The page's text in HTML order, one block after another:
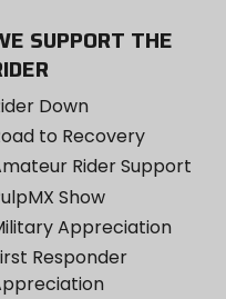
SUPPORT THE
Down
to Recovery
Rider Support
Show
Appreciation
Responder